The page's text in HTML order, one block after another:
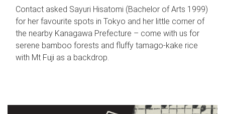
Contact asked Sayuri Hisatomi (Bachelor of Arts 1999)
for her favourite spots in Tokyo and her little corner of
the nearby Kanagawa Prefecture – come with us for
serene bamboo forests and fluffy tamago-kake rice
with Mt Fuji as a backdrop.